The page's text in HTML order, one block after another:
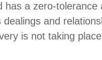
has a zero-
dealings and
is not taking